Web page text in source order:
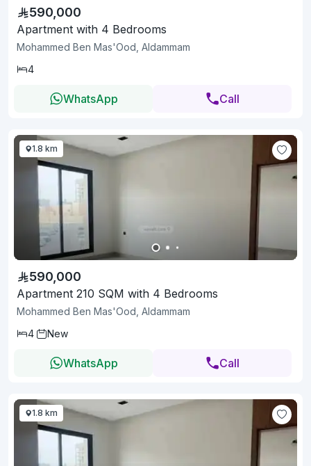
590,000
Apartment with 4 Bedrooms
Mohammed Ben Mas'Ood, Aldammam
4
WhatsApp Call
1.8 km
590,000
Apartment 210 SQM with 4 Bedrooms
Mohammed Ben Mas'Ood, Aldammam
4
New
WhatsApp Call
1.8 km